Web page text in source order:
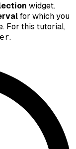
widget.
for which you
For this tutorial,
.